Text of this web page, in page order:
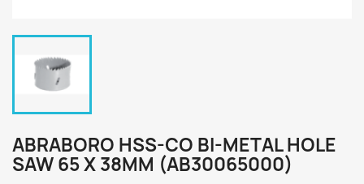
ABRABORO HSS-CO BI-METAL HOLE
SAW 65 X 38MM (AB30065000)